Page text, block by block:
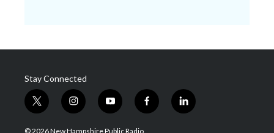
Stay Connected
t
w
i
i
n
s
y
o
u
f
a
l
i
© 2026 New Hampshire Public Radio